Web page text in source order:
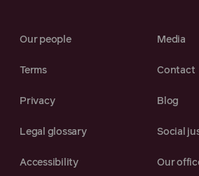
Our people Media
Terms Contact
Privacy Blog
Legal glossary Social
Accessibility Our